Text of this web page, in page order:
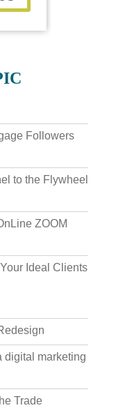
Followers
to the Flywheel
ZOOM
Ideal Clients
digital marketing
Trade